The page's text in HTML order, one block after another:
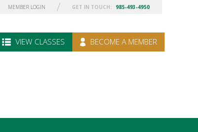
VIEW CLASSES BECOME A MEMBER
MEMBER LOGIN GET IN TOUCH: 985-493-4950